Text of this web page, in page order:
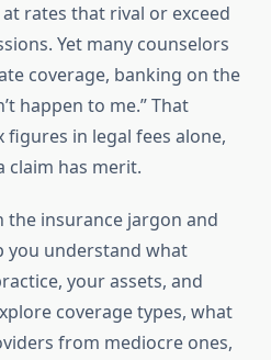
rates that rival or exceed
Yet many counselors
coverage, banking on the
happen to me.” That
in legal fees alone,
claim has merit.
insurance jargon and
you understand what
your assets, and
coverage types, what
from mediocre ones,